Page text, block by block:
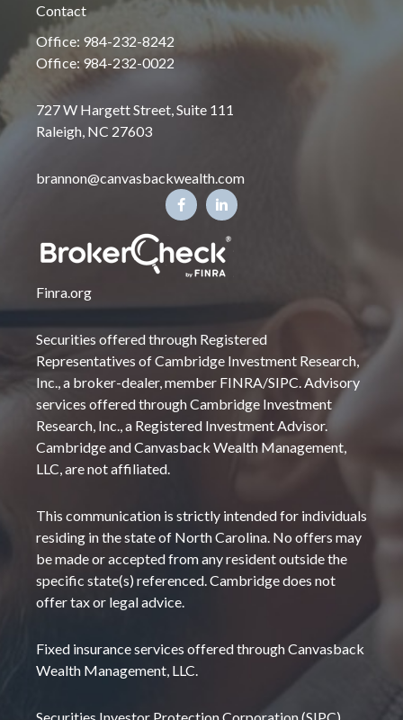
Contact
Office: 984-232-8242
Office: 984-232-0022
727 W Hargett Street, Suite 111
Raleigh, NC 27603
brannon@canvasbackwealth.com
Finra.org
Securities offered through Registered
Representatives of Cambridge Investment Research,
Inc., a broker-dealer, member FINRA/SIPC. Advisory
services offered through Cambridge Investment
Research, Inc., a Registered Investment Advisor.
Cambridge and Canvasback Wealth Management,
LLC, are not affiliated.
This communication is strictly intended for individuals
residing in the state of North Carolina. No offers may
be made or accepted from any resident outside the
specific state(s) referenced. Cambridge does not
offer tax or legal advice.
Fixed insurance services offered through Canvasback
Wealth Management, LLC.